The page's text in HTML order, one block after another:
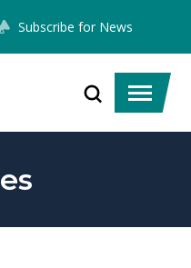
Subscribe for News
Toggle
search
Toggle
menu